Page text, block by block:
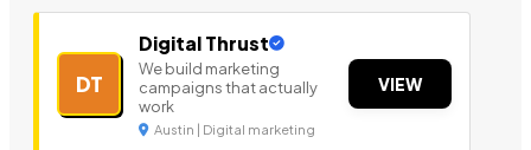
DT
Digital Thrust
We build marketing
campaigns that actually
work
Austin | Digital marketing
VIEW